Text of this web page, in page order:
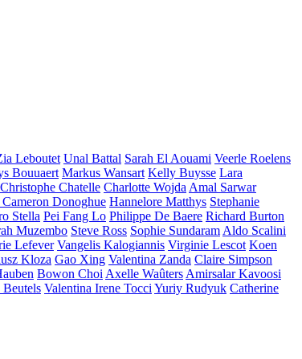
Leboutet Unal Battal Sarah El Aouami Veerle Roelens
Bouuaert Markus Wansart Kelly Buysse Lara
Christophe Chatelle Charlotte Wojda Amal Sarwar
Cameron Donoghue Hannelore Matthys Stephanie
Stella Pei Fang Lo Philippe De Baere Richard Burton
Muzembo Steve Ross Sophie Sundaram Aldo Scalini
Lefever Vangelis Kalogiannis Virginie Lescot Koen
Kloza Gao Xing Valentina Zanda Claire Simpson
Bowon Choi Axelle Waûters Amirsalar Kavoosi
Beutels Valentina Irene Tocci Yuriy Rudyuk Catherine